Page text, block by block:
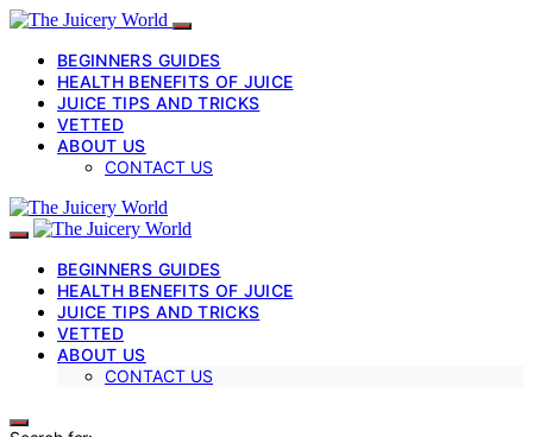
BEGINNERS GUIDES
HEALTH BENEFITS OF JUICE
JUICE TIPS AND TRICKS
VETTED
ABOUT US
CONTACT US
BEGINNERS GUIDES
HEALTH BENEFITS OF JUICE
JUICE TIPS AND TRICKS
VETTED
ABOUT US
CONTACT US